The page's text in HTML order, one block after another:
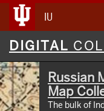
IU
Digital
DIGITAL
Russian
Map
The bulk of